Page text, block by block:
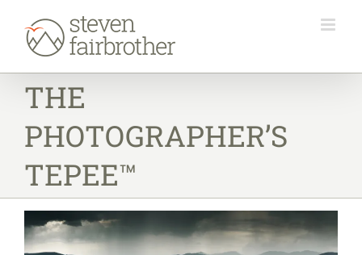
content
THE
PHOTOGRAPHER’S
TEPEE™